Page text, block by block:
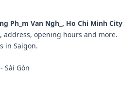
Ph_m Van Ngh_, Ho Chi Minh City
opening hours and more.
in Saigon.
Sài Gòn